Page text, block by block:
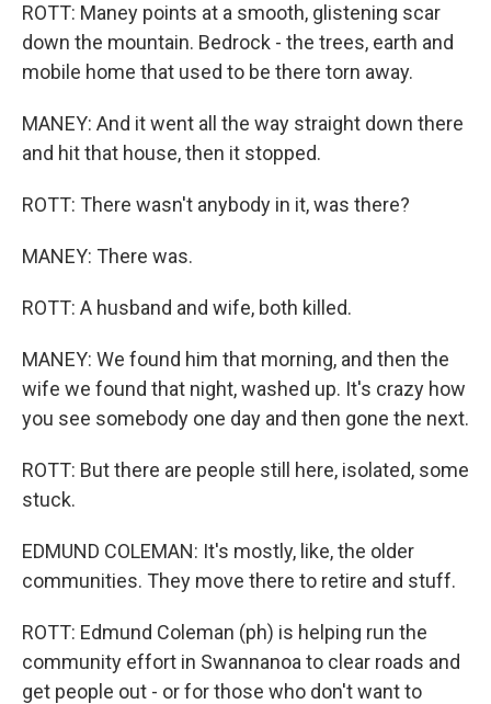
ROTT: Maney points at a smooth, glistening scar
down the mountain. Bedrock - the trees, earth and
mobile home that used to be there torn away.
MANEY: And it went all the way straight down there
and hit that house, then it stopped.
ROTT: There wasn't anybody in it, was there?
MANEY: There was.
ROTT: A husband and wife, both killed.
MANEY: We found him that morning, and then the
wife we found that night, washed up. It's crazy how
you see somebody one day and then gone the next.
ROTT: But there are people still here, isolated, some
stuck.
EDMUND COLEMAN: It's mostly, like, the older
communities. They move there to retire and stuff.
ROTT: Edmund Coleman (ph) is helping run the
community effort in Swannanoa to clear roads and
get people out - or for those who don't want to